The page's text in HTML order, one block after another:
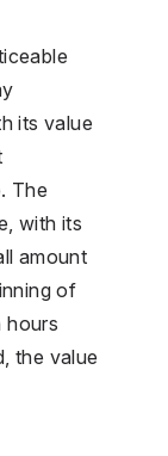
its value
The
with its
amount
of
hours
the value